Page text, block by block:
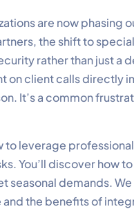
are now
the shift to
rather than just a
on client calls directly
It’s a common
to leverage
You’ll discover how
seasonal demands.
the benefits of